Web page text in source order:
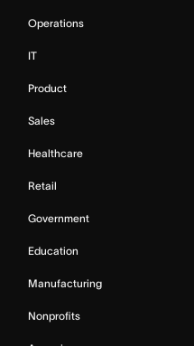
Operations
IT
Product
Sales
Healthcare
Retail
Government
Education
Manufacturing
Nonprofits